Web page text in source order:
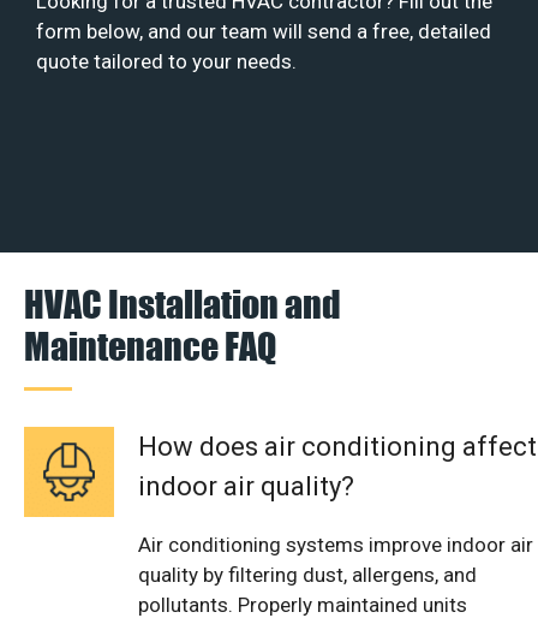
form below, and our team will send a free, detailed
quote tailored to your needs.
HVAC Installation and
Maintenance FAQ
How does air conditioning affect
indoor air quality?
Air conditioning systems improve indoor air
quality by filtering dust, allergens, and
pollutants. Properly maintained units